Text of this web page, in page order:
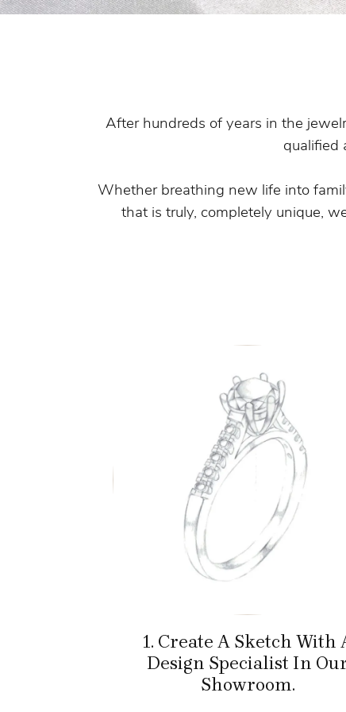
Pearl Earrings
After hundreds of years in the
qualified
Whether breathing new life into
that is truly, completely unique,
1. Create A Sketch With
Design Specialist In
Showroom.